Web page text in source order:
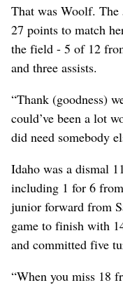
That was Woolf. The
27 points to match
the field - 5 of 12
and three assists.
“Thank (goodness)
could’ve been a lot
did need somebody
Idaho was a dismal
including 1 for 6
junior forward from
game to finish with
and committed five
“When you miss 18